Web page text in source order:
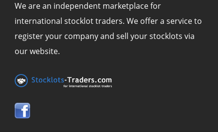
We are an independent marketplace for
international stocklot traders. We offer a service to
register your company and sell your stocklots via
our website.